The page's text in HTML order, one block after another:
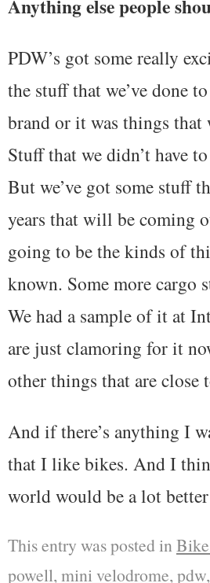
Anything else people
PDW’s got some really
the stuff that we’ve done
brand or it was things that
Stuff that we didn’t have
But we’ve got some stuff
years that will be coming
going to be the kinds of
known. Some more cargo
We had a sample of it at
are just clamoring for it
other things that are
And if there’s anything I
that I like bikes. And I
world would be a lot
This entry was posted in
powell, mini velodrome, pdw,